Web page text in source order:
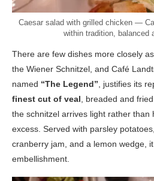
Caesar salad with grilled chicken —
within tradition, balanced
There are few dishes more closely
the Wiener Schnitzel, and Café
named “The Legend” , justifies its
finest cut of veal , breaded and
the schnitzel arrives light rather than
excess. Served with parsley
cranberry jam, and a lemon wedge,
embellishment.